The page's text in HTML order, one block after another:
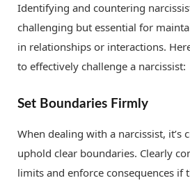
Identifying and countering
challenging but essential for
in relationships or interactions.
to effectively challenge a narcissist:
Set Boundaries Firmly
When dealing with a narcissist, it’s
uphold clear boundaries. Clearly
limits and enforce consequences if